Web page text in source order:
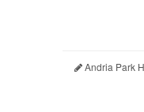
Andria Park